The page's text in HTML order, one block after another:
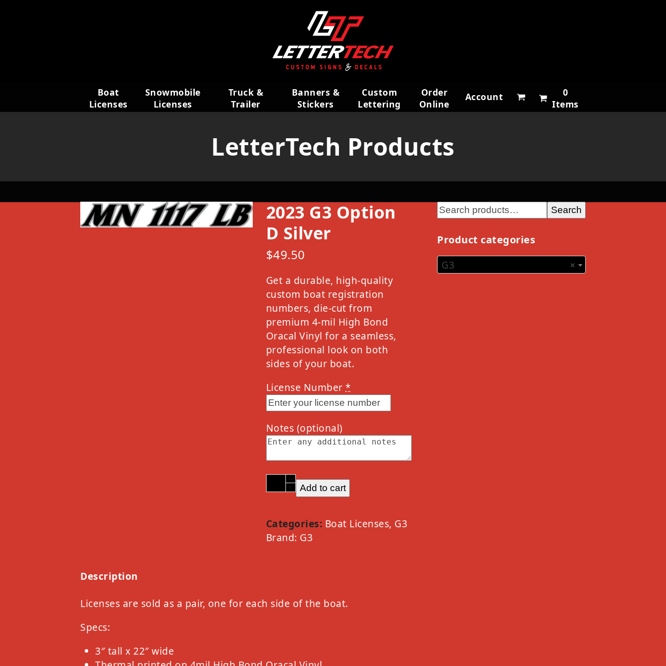
Boat
Licenses
Snowmobile
Licenses
Truck &
Trailer
Wraps
Banners &
Stickers
Custom
Lettering
Order
Online
Account
0
Items
LetterTech Products
2023 G3 Option
D Silver
$49.50
Get a durable, high-quality
custom boat registration
numbers, die-cut from
premium 4-mil High Bond
Oracal Vinyl for a seamless,
professional look on both
sides of your boat.
License Number *
Notes (optional)
2023
G3
D
Silver
Add to cart
Categories: Boat Licenses, G3
Brand: G3
Description
Licenses are sold as a pair, one for each side of the boat.
Specs:
3″ tall x 22″ wide
Search
Product categories
×
G3